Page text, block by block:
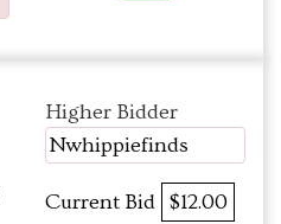
Higher Bidder
Nwhippiefinds
Current Bid $12.00